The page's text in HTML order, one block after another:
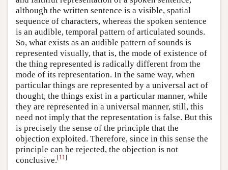
although the written sentence is a visible, spatial
sequence of characters, whereas the spoken sentence
is an audible, temporal pattern of articulated sounds.
So, what exists as an audible pattern of sounds is
represented visually, that is, the mode of existence of
the thing represented is radically different from the
mode of its representation. In the same way, when
particular things are represented by a universal act of
thought, the things exist in a particular manner, while
they are represented in a universal manner, still, this
need not imply that the representation is false. But this
is precisely the sense of the principle that the
objection exploited. Therefore, since in this sense the
principle can be rejected, the objection is not
conclusive.[11]